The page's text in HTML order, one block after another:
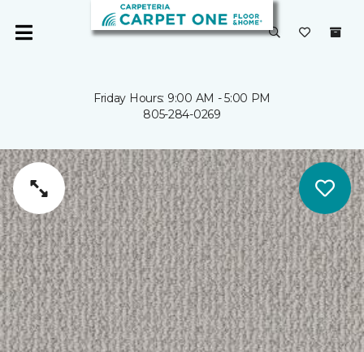
Friday Hours: 9:00 AM - 5:00 PM
805-284-0269